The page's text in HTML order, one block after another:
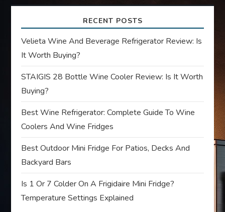
g
a
t
i
o
n
RECENT POSTS
Velieta Wine And Beverage Refrigerator Review: Is
It Worth Buying?
STAIGIS 28 Bottle Wine Cooler Review: Is It Worth
Buying?
Best Wine Refrigerator: Complete Guide To Wine
Coolers And Wine Fridges
Best Outdoor Mini Fridge For Patios, Decks And
Backyard Bars
Is 1 Or 7 Colder On A Frigidaire Mini Fridge?
Temperature Settings Explained